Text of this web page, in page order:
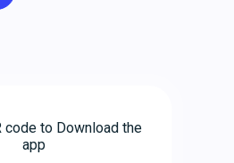
code to Download the
app